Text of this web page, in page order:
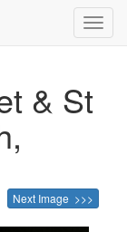
& St
Next Image >>>